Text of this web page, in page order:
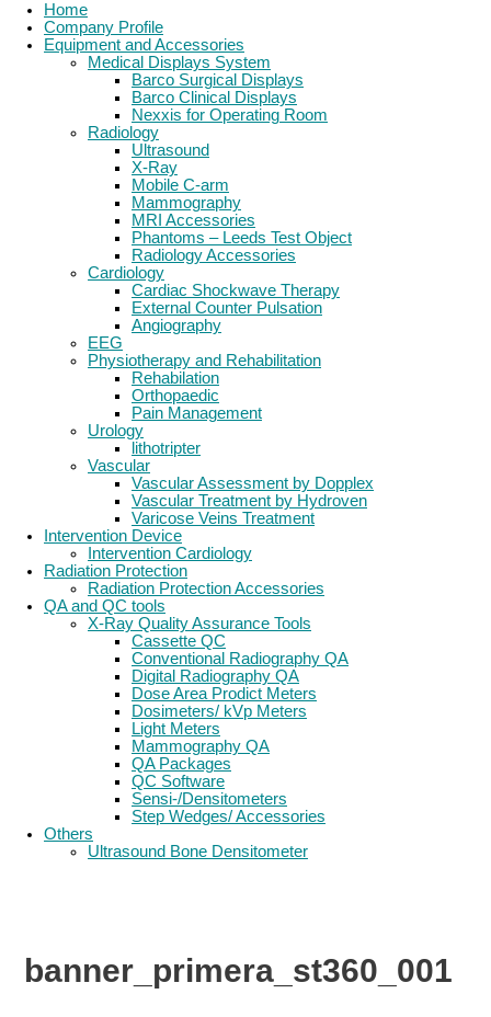
Home
Company Profile
Equipment and Accessories
Medical Displays System
Barco Surgical Displays
Barco Clinical Displays
Nexxis for Operating Room
Radiology
Ultrasound
X-Ray
Mobile C-arm
Mammography
MRI Accessories
Phantoms – Leeds Test Object
Radiology Accessories
Cardiology
Cardiac Shockwave Therapy
External Counter Pulsation
Angiography
EEG
Physiotherapy and Rehabilitation
Rehabilation
Orthopaedic
Pain Management
Urology
lithotripter
Vascular
Vascular Assessment by Dopplex
Vascular Treatment by Hydroven
Varicose Veins Treatment
Intervention Device
Intervention Cardiology
Radiation Protection
Radiation Protection Accessories
QA and QC tools
X-Ray Quality Assurance Tools
Cassette QC
Conventional Radiography QA
Digital Radiography QA
Dose Area Prodict Meters
Dosimeters/ kVp Meters
Light Meters
Mammography QA
QA Packages
QC Software
Sensi-/Densitometers
Step Wedges/ Accessories
Others
Ultrasound Bone Densitometer
banner_primera_st360_001